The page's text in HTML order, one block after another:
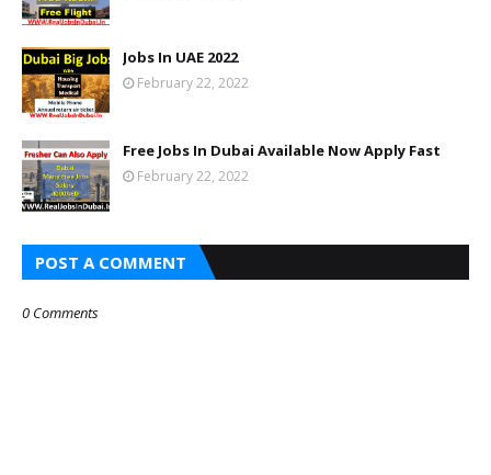
Jobs In UAE 2022
February 22, 2022
Free Jobs In Dubai Available Now Apply Fast
February 22, 2022
POST A COMMENT
0 Comments